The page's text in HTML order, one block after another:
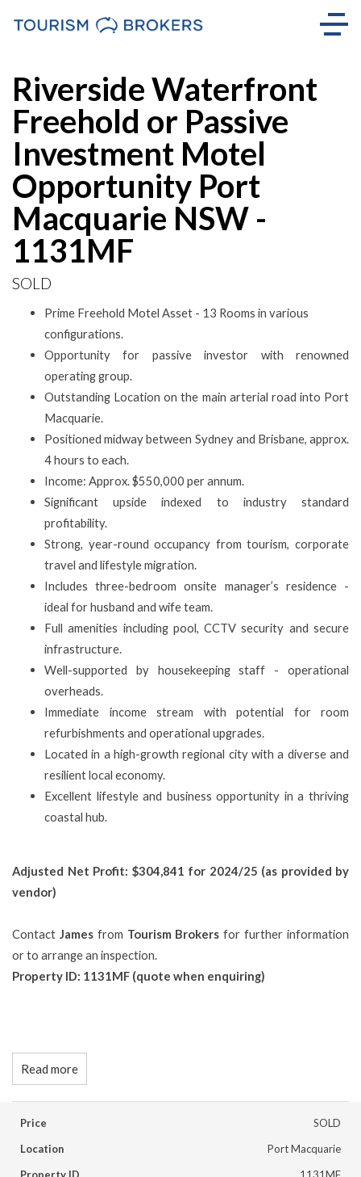
Riverside Waterfront
Freehold or Passive
Investment Motel
Opportunity Port
Macquarie NSW -
1131MF
SOLD
Prime Freehold Motel Asset - 13 Rooms in various
configurations.
Opportunity for passive investor with renowned
operating group.
Outstanding Location on the main arterial road into Port
Macquarie.
Positioned midway between Sydney and Brisbane, approx.
4 hours to each.
Income: Approx. $550,000 per annum.
Significant upside indexed to industry standard
profitability.
Strong, year-round occupancy from tourism, corporate
travel and lifestyle migration.
Includes three-bedroom onsite manager’s residence -
ideal for husband and wife team.
Full amenities including pool, CCTV security and secure
infrastructure.
Well-supported by housekeeping staff - operational
overheads.
Immediate income stream with potential for room
refurbishments and operational upgrades.
Located in a high-growth regional city with a diverse and
resilient local economy.
Excellent lifestyle and business opportunity in a thriving
coastal hub.
Adjusted Net Profit: $304,841 for 2024/25 (as provided by
vendor)
Contact James from Tourism Brokers for further information
or to arrange an inspection.
Property ID: 1131MF (quote when enquiring)
Read more
Price
SOLD
Location
Port Macquarie
Property ID
1131MF